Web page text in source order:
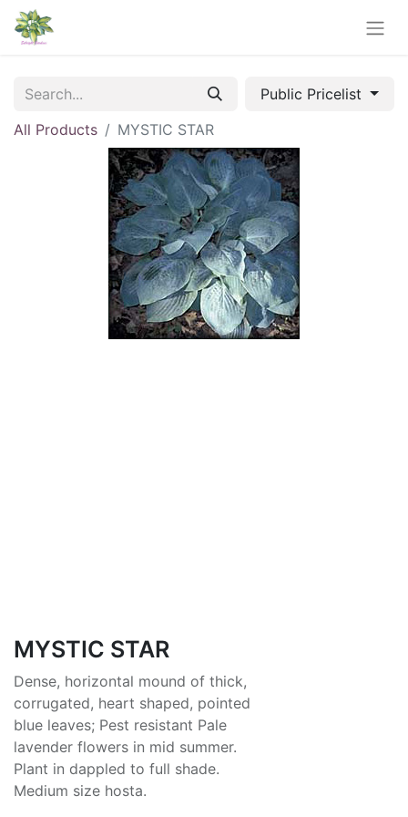
Public Pricelist
All Products
MYSTIC STAR
MYSTIC STAR
Dense, horizontal mound of thick,
corrugated, heart shaped, pointed
blue leaves; Pest resistant Pale
lavender flowers in mid summer.
Plant in dappled to full shade.
Medium size hosta.